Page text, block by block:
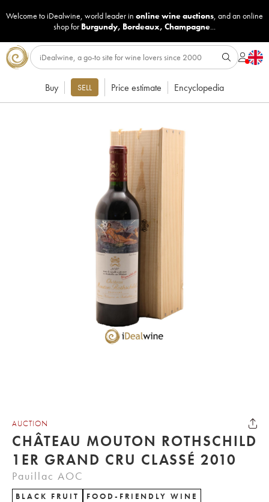
Welcome to iDealwine, world leader in online wine auctions, and an online
shop for Burgundy, Bordeaux, Champagne...
Buy SELL Price estimate Encyclopedia
AUCTION
CHÂTEAU MOUTON ROTHSCHILD
1ER GRAND CRU CLASSÉ 2010
Pauillac AOC
BLACK FRUIT
FOOD-FRIENDLY WINE